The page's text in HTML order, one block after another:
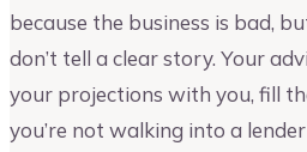
because the business is bad,
don’t tell a clear story. Your
your projections with you, fill
you’re not walking into a